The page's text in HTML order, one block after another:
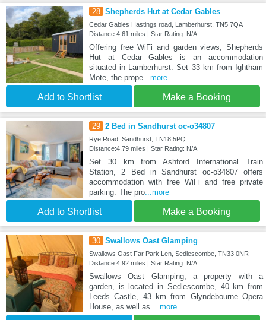
28 Shepherds Hut at Cedar Gables
Cedar Gables Hastings road, Lamberhurst, TN5 7QA
Distance:4.61 miles | Star Rating: N/A
Offering free WiFi and garden views, Shepherds
Hut at Cedar Gables is an accommodation
situated in Lamberhurst. Set 33 km from Ightham
Mote, the prope...more
Add to Shortlist Make a Booking
29 2 Bed in Sandhurst oc-o34807
Rye Road, Sandhurst, TN18 5PQ
Distance:4.79 miles | Star Rating: N/A
Set 30 km from Ashford International Train
Station, 2 Bed in Sandhurst oc-o34807 offers
accommodation with free WiFi and free private
parking. The pro...more
Add to Shortlist Make a Booking
30 Swallows Oast Glamping
Swallows Oast Far Park Len, Sedlescombe, TN33 0NR
Distance:4.92 miles | Star Rating: N/A
Swallows Oast Glamping, a property with a
garden, is located in Sedlescombe, 40 km from
Leeds Castle, 43 km from Glyndebourne Opera
House, as well as
...more